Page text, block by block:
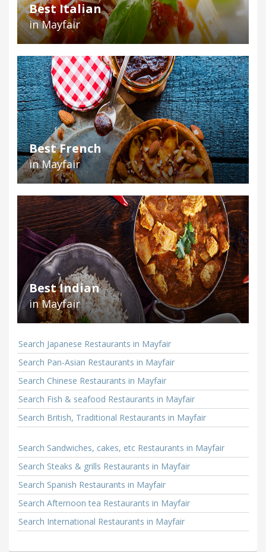
Best Italian
in Mayfair
Best French
in Mayfair
Best Indian
in Mayfair
Search Japanese Restaurants in Mayfair
Search Pan-Asian Restaurants in Mayfair
Search Chinese Restaurants in Mayfair
Search Fish & seafood Restaurants in Mayfair
Search British, Traditional Restaurants in Mayfair
Search Sandwiches, cakes, etc Restaurants in Mayfair
Search Steaks & grills Restaurants in Mayfair
Search Spanish Restaurants in Mayfair
Search Afternoon tea Restaurants in Mayfair
Search International Restaurants in Mayfair